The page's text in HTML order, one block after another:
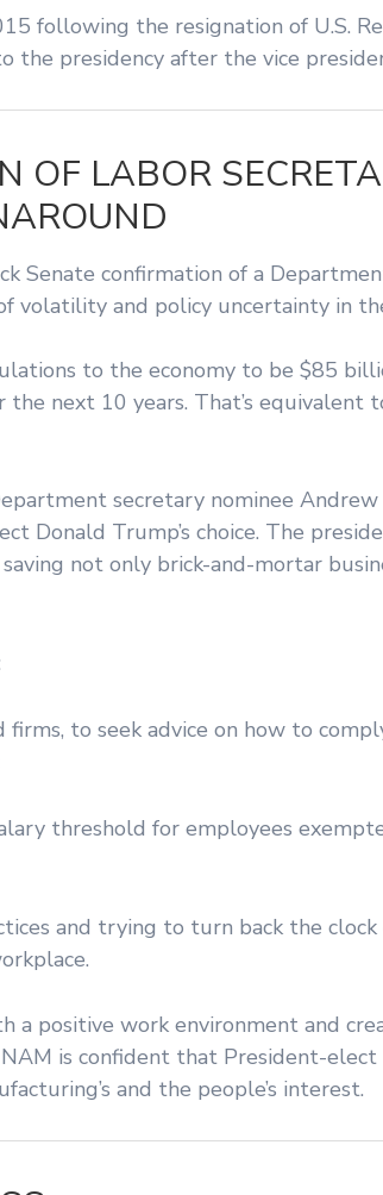
following the resignation of U.S.
the presidency after the vice
OF LABOR
Senate confirmation of a
volatility and policy uncertainty in
to the economy to be $85
next 10 years. That’s equivalent
secretary nominee Andrew
Donald Trump’s choice. The
not only brick-and-mortar
to seek advice on how to
threshold for employees
and trying to turn back the
a positive work environment and
is confident that President-
and the people’s interest.